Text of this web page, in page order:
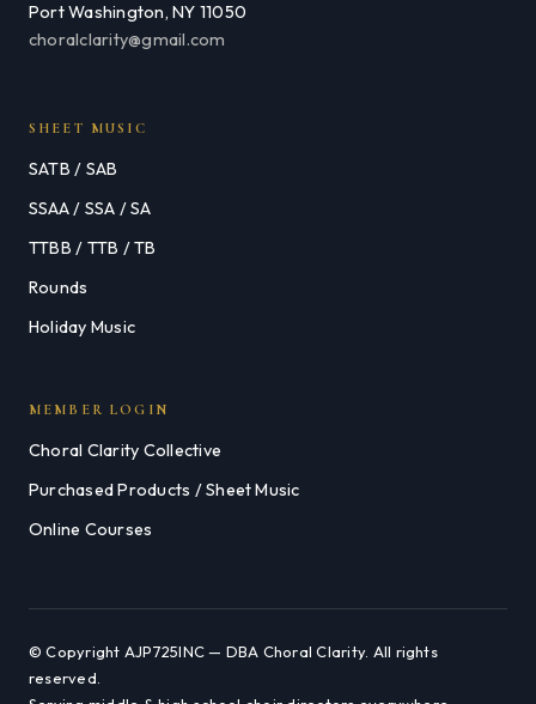
Port Washington, NY 11050
choralclarity@gmail.com
SHEET MUSIC
SATB / SAB
SSAA / SSA / SA
TTBB / TTB / TB
Rounds
Holiday Music
MEMBER LOGIN
Choral Clarity Collective
Purchased Products / Sheet Music
Online Courses
© Copyright AJP725INC — DBA Choral Clarity. All rights
reserved.